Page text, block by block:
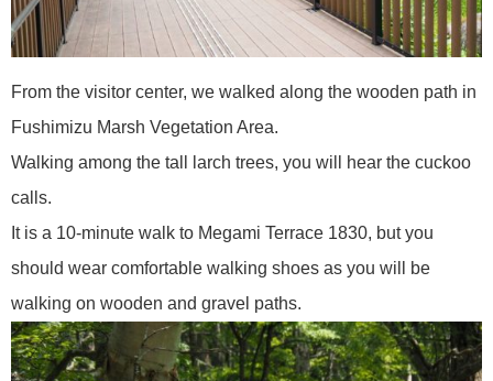
From the visitor center, we walked along the wooden path in
Fushimizu Marsh Vegetation Area.
Walking among the tall larch trees, you will hear the cuckoo
calls.
It is a 10-minute walk to Megami Terrace 1830, but you
should wear comfortable walking shoes as you will be
walking on wooden and gravel paths.